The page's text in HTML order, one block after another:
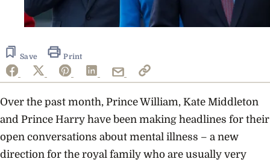
Save Print
Over the past month, Prince William, Kate Middleton
and Prince Harry have been making headlines for their
open conversations about mental illness – a new
direction for the royal family who are usually very